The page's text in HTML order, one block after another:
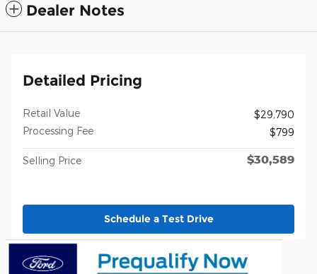
Dealer Notes
Detailed Pricing
Retail Value
$29,790
Processing Fee
$799
Selling Price $30,589
Schedule a Test Drive